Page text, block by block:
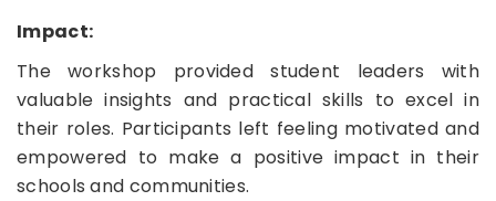
Impact:
The workshop provided student leaders with
valuable insights and practical skills to excel in
their roles. Participants left feeling motivated and
empowered to make a positive impact in their
schools and communities.